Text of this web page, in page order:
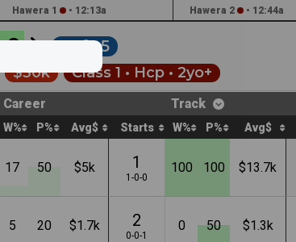
Hawera 1 • 12:13a Hawera 2 • 12:44a
8 Soft 5
$30k Class 1 • Hcp • 2yo+
Career Track
W% P% Avg$ Starts W% P% Avg$
17 50 $5k 1
1-0-0
100 100 $13.7k
5 20 $1.7k 2
0-0-1
0 50 $1.3k